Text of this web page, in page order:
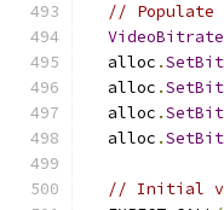
//
  alloc
.
  alloc
.
  alloc
.
  alloc
.
// Initial